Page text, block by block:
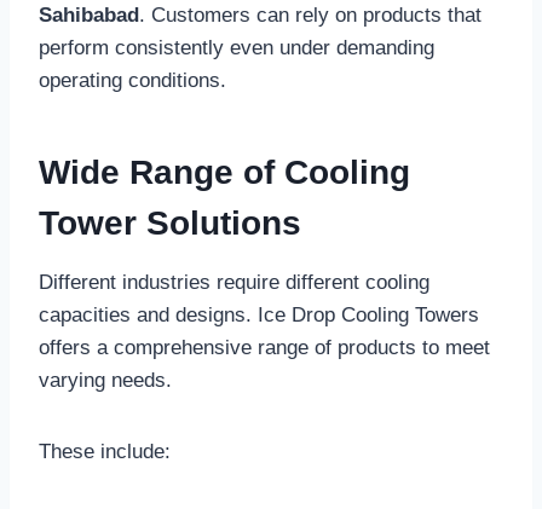
Sahibabad. Customers can rely on products that
perform consistently even under demanding
operating conditions.
Wide Range of Cooling
Tower Solutions
Different industries require different cooling
capacities and designs. Ice Drop Cooling Towers
offers a comprehensive range of products to meet
varying needs.
These include: